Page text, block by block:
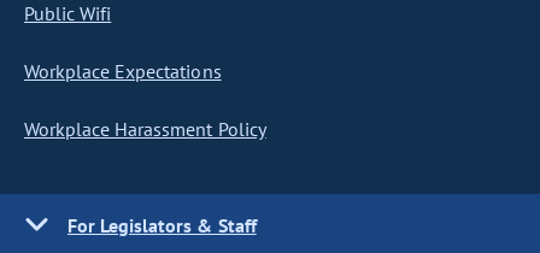
Public Wifi
Workplace Expectations
Workplace Harassment Policy
For Legislators & Staff